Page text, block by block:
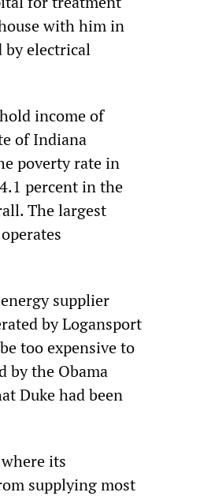
with him in
by electrical
income of
of Indiana
poverty rate in
percent in the
The largest
supplier
by Logansport
too expensive to
by the Obama
Duke had been
its
supplying most